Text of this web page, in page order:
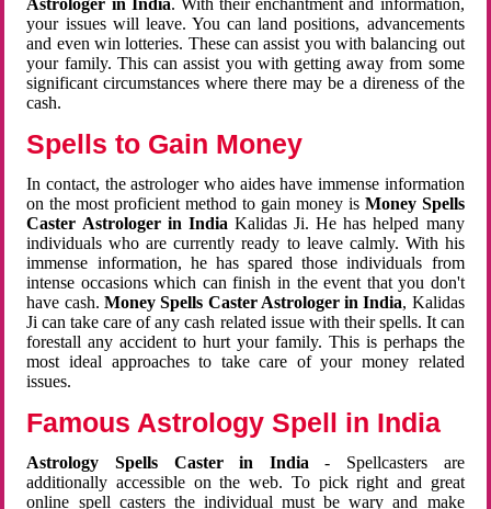
Astrologer in India. With their enchantment and information,
your issues will leave. You can land positions, advancements
and even win lotteries. These can assist you with balancing out
your family. This can assist you with getting away from some
significant circumstances where there may be a direness of the
cash.
Spells to Gain Money
In contact, the astrologer who aides have immense information
on the most proficient method to gain money is Money Spells
Caster Astrologer in India Kalidas Ji. He has helped many
individuals who are currently ready to leave calmly. With his
immense information, he has spared those individuals from
intense occasions which can finish in the event that you don't
have cash. Money Spells Caster Astrologer in India, Kalidas
Ji can take care of any cash related issue with their spells. It can
forestall any accident to hurt your family. This is perhaps the
most ideal approaches to take care of your money related
issues.
Famous Astrology Spell in India
Astrology Spells Caster in India - Spellcasters are
additionally accessible on the web. To pick right and great
online spell casters the individual must be wary and make